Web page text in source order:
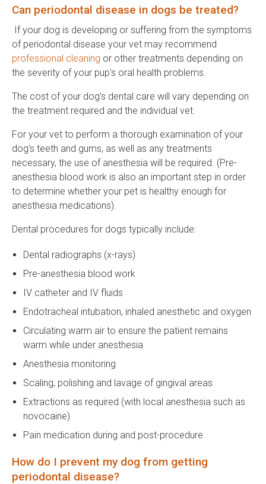
Can periodontal disease in dogs be treated?
If your dog is developing or suffering from the symptoms
of periodontal disease your vet may recommend
professional cleaning or other treatments depending on
the severity of your pup's oral health problems.
The cost of your dog's dental care will vary depending on
the treatment required and the individual vet.
For your vet to perform a thorough examination of your
dog's teeth and gums, as well as any treatments
necessary, the use of anesthesia will be required. (Pre-
anesthesia blood work is also an important step in order
to determine whether your pet is healthy enough for
anesthesia medications).
Dental procedures for dogs typically include:
Dental radiographs (x-rays)
Pre-anesthesia blood work
IV catheter and IV fluids
Endotracheal intubation, inhaled anesthetic and oxygen
Circulating warm air to ensure the patient remains
warm while under anesthesia
Anesthesia monitoring
Scaling, polishing and lavage of gingival areas
Extractions as required (with local anesthesia such as
novocaine)
Pain medication during and post-procedure
How do I prevent my dog from getting
periodontal disease?